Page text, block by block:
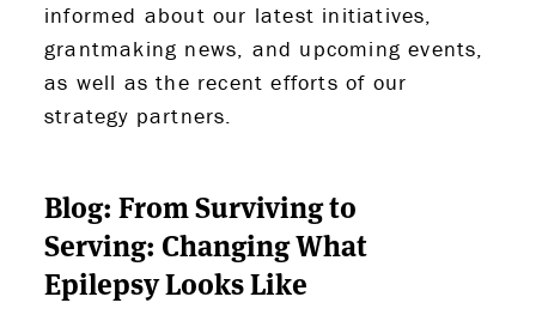
ABOUT US
STRATEGIES & GOALS
informed about our latest initiatives,
grantmaking news, and upcoming events,
as well as the recent efforts of our
strategy partners.
Blog: From Surviving to
Serving: Changing What
Epilepsy Looks Like